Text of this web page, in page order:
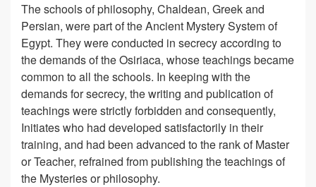
The schools of philosophy, Chaldean, Greek and
Persian, were part of the Ancient Mystery System of
Egypt. They were conducted in secrecy according to
the demands of the Osiriaca, whose teachings became
common to all the schools. In keeping with the
demands for secrecy, the writing and publication of
teachings were strictly forbidden and consequently,
Initiates who had developed satisfactorily in their
training, and had been advanced to the rank of Master
or Teacher, refrained from publishing the teachings of
the Mysteries or philosophy.